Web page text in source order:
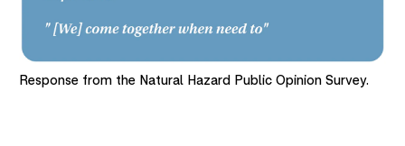
Response from the Natural Hazard Public Opinion Survey.